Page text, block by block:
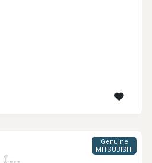
Genuine
MITSUBISHI